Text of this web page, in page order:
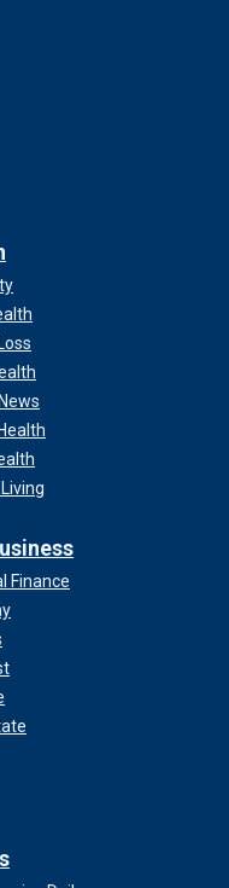
Finance